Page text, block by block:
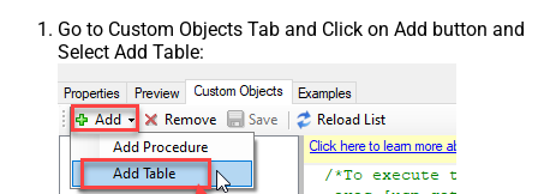
Go to Custom Objects Tab and Click on Add button and
Select Add Table: